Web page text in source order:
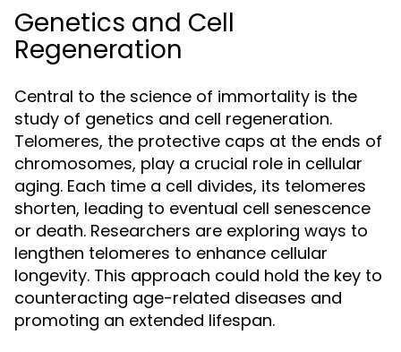
Genetics and Cell
Regeneration
Central to the science of immortality is the
study of genetics and cell regeneration.
Telomeres, the protective caps at the ends of
chromosomes, play a crucial role in cellular
aging. Each time a cell divides, its telomeres
shorten, leading to eventual cell senescence
or death. Researchers are exploring ways to
lengthen telomeres to enhance cellular
longevity. This approach could hold the key to
counteracting age-related diseases and
promoting an extended lifespan.